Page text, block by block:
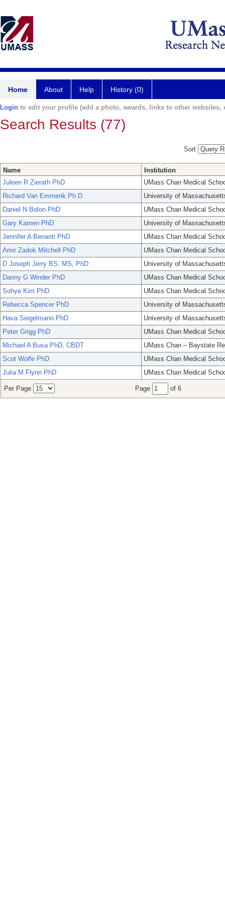
Home About Help History (0)
Login to edit your profile (add a photo, awards, links to other websites,
Search Results (77)
Sort
Name
Institution
Juleen R Zierath PhD
UMass Chan Medical
Richard Van Emmerik Ph.D.
University of
Daniel N Bolon PhD
UMass Chan Medical
Gary Kamen PhD
University of
Jennifer A Benanti PhD
UMass Chan Medical
Amir Zadok Mitchell PhD
UMass Chan Medical
D Joseph Jerry BS, MS, PhD
University of
Danny G Winder PhD
UMass Chan Medical
Sohye Kim PhD
UMass Chan Medical
Rebecca Spencer PhD
University of
Hava Siegelmann PhD
University of
Peter Grigg PhD
UMass Chan Medical
Michael A Busa PhD, CBDT
UMass Chan – Baystate
Scot Wolfe PhD
UMass Chan Medical
Julia M Flynn PhD
UMass Chan Medical
Per Page Page of 6